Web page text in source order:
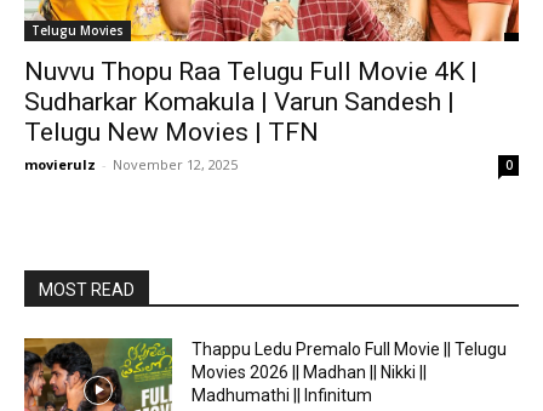
Telugu Movies
Nuvvu Thopu Raa Telugu Full Movie 4K |
Sudharkar Komakula | Varun Sandesh |
Telugu New Movies | TFN
movierulz - November 12, 2025 0
MOST READ
Thappu Ledu Premalo Full Movie || Telugu
Movies 2026 || Madhan || Nikki ||
Madhumathi || Infinitum